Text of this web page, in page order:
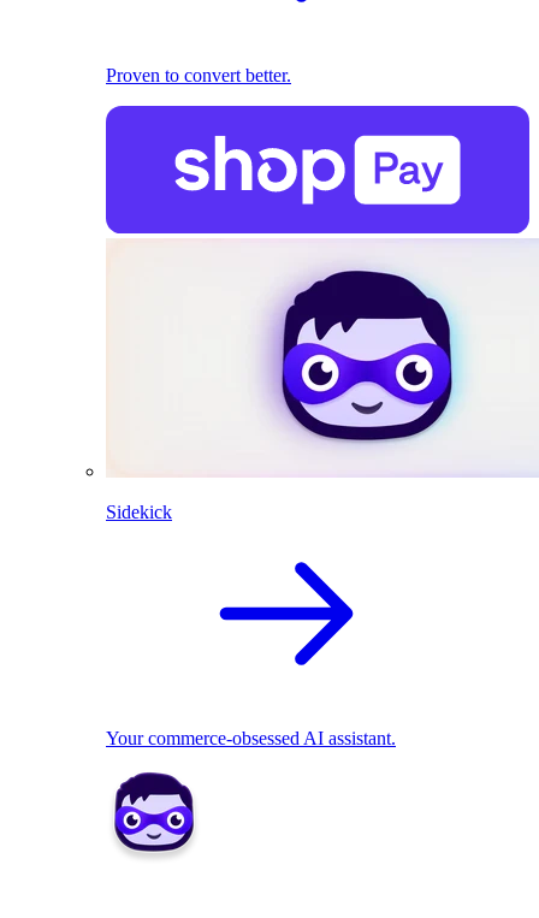
Proven to convert better.
Sidekick
Your commerce-obsessed AI assistant.